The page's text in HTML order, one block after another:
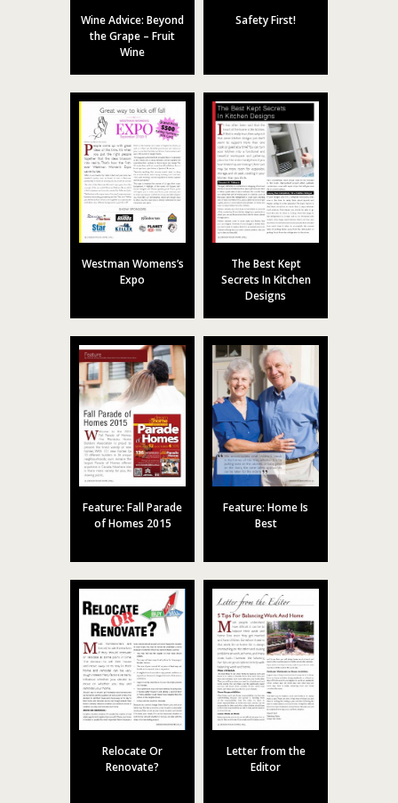
Wine Advice: Beyond
the Grape – Fruit
Wine
Safety First!
Westman Womens’s
Expo
The Best Kept
Secrets In Kitchen
Designs
Feature: Fall Parade
of Homes 2015
Feature: Home Is
Best
Relocate Or
Renovate?
Letter from the
Editor